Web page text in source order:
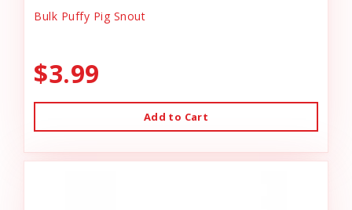
Bulk Puffy Pig Snout
$3.99
Add to Cart